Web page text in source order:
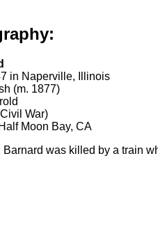
in Naperville, Illinois
(m. 1877)
War)
Moon Bay, CA
Barnard was killed by a train